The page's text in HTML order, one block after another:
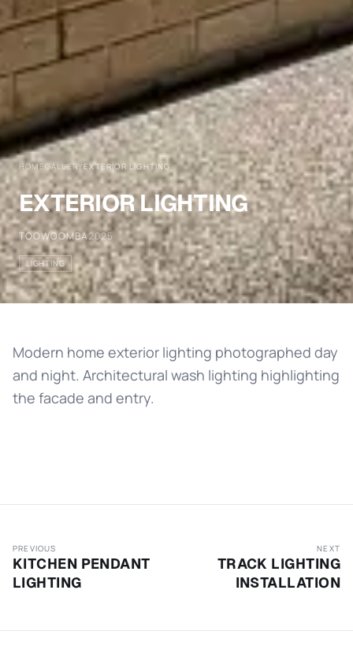
HOMEGALLERYEXTERIOR LIGHTING
EXTERIOR LIGHTING
TOOWOOMBA2025
LIGHTING
Modern home exterior lighting photographed day
and night. Architectural wash lighting highlighting
the facade and entry.
PREVIOUS
KITCHEN PENDANT
LIGHTING
NEXT
TRACK LIGHTING
INSTALLATION